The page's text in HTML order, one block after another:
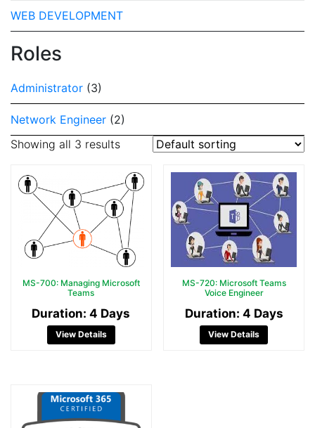
WEB DEVELOPMENT
Roles
Administrator (3)
Network Engineer (2)
Showing all 3 results
MS-700: Managing Microsoft
Teams
Duration: 4 Days
View Details
MS-720: Microsoft Teams
Voice Engineer
Duration: 4 Days
View Details